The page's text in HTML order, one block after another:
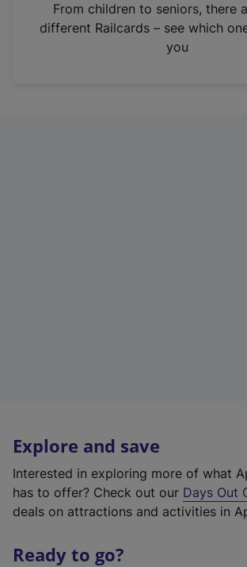
n
From children to seniors, there
different Railcards – see which
you
Explore and save
Interested in exploring more of what
has to offer? Check out our Days Out
deals on attractions and activities in
Ready to go?